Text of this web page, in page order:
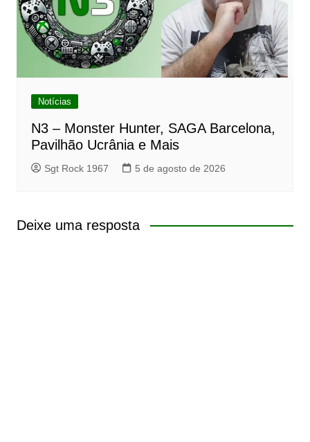
Notícias
N3 – Monster Hunter, SAGA Barcelona,
Pavilhão Ucrânia e Mais
Sgt Rock 1967 5 de agosto de 2026
Deixe uma resposta